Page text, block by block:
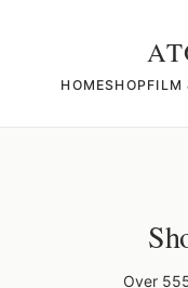
HOMESHOPFILM
Over